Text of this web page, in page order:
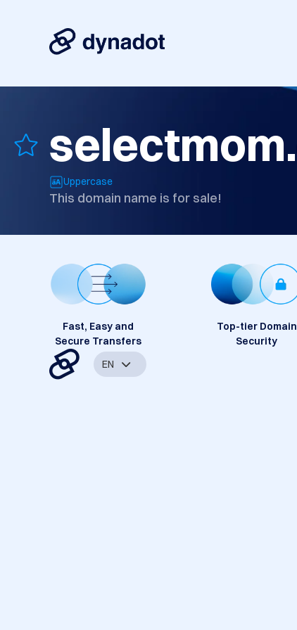
Uppercase
This domain name is for sale!
Fast, Easy and
Secure Transfers
Top-tier Domain
Security
EN